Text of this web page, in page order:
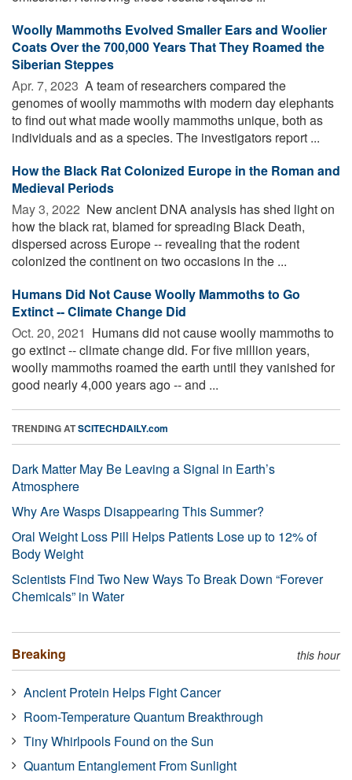
Woolly Mammoths Evolved Smaller Ears and Woolier
Coats Over the 700,000 Years That They Roamed the
Siberian Steppes
Apr. 7, 2023  A team of researchers compared the
genomes of woolly mammoths with modern day elephants
to find out what made woolly mammoths unique, both as
individuals and as a species. The investigators report ...
How the Black Rat Colonized Europe in the Roman and
Medieval Periods
May 3, 2022  New ancient DNA analysis has shed light on
how the black rat, blamed for spreading Black Death,
dispersed across Europe -- revealing that the rodent
colonized the continent on two occasions in the ...
Humans Did Not Cause Woolly Mammoths to Go
Extinct -- Climate Change Did
Oct. 20, 2021  Humans did not cause woolly mammoths to
go extinct -- climate change did. For five million years,
woolly mammoths roamed the earth until they vanished for
good nearly 4,000 years ago -- and ...
TRENDING ATSCITECHDAILY.com
Dark Matter May Be Leaving a Signal in Earth’s
Atmosphere
Why Are Wasps Disappearing This Summer?
Oral Weight Loss Pill Helps Patients Lose up to 12% of
Body Weight
Scientists Find Two New Ways To Break Down “Forever
Chemicals” in Water
Breaking this hour
Ancient Protein Helps Fight Cancer
Room-Temperature Quantum Breakthrough
Tiny Whirlpools Found on the Sun
Quantum Entanglement From Sunlight